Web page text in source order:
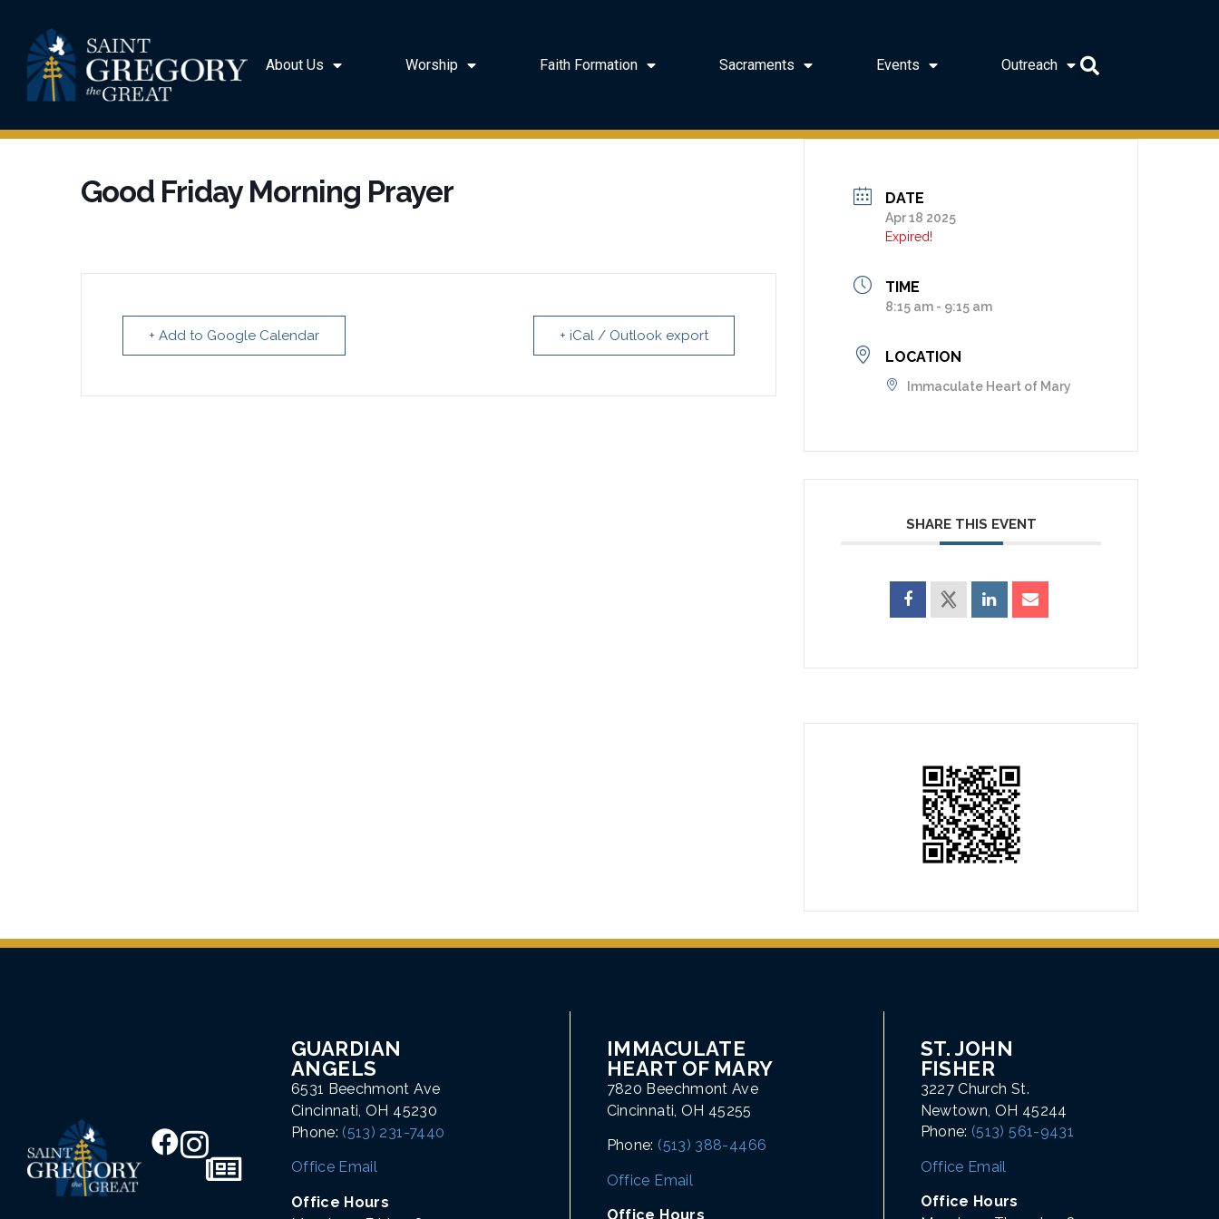
About Us Worship Faith Formation Sacraments Events Outreach
Good Friday Morning Prayer
+ Add to Google Calendar + iCal / Outlook export
DATE
Apr 18 2025
Expired!
TIME
8:15 am - 9:15 am
LOCATION
Immaculate Heart of Mary
SHARE THIS EVENT
GUARDIAN
ANGELS
6531 Beechmont Ave
Cincinnati, OH 45230
Phone: (513) 231-7440
Office Email
Office Hours
IMMACULATE
HEART OF MARY
7820 Beechmont Ave
Cincinnati, OH 45255
Phone: (513) 388-4466
Office Email
Office Hours
ST. JOHN
FISHER
3227 Church St.
Newtown, OH 45244
Phone: (513) 561-9431
Office Email
Office Hours